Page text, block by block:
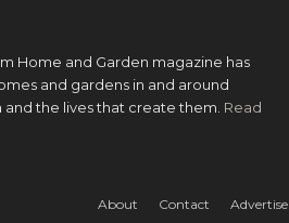
Home and Garden magazine has
and gardens in and around
the lives that create them. Read
About Contact Advertise